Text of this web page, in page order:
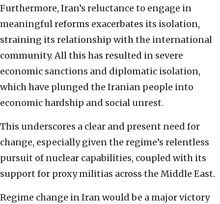
Furthermore, Iran’s reluctance to engage in
meaningful reforms exacerbates its isolation,
straining its relationship with the international
community. All this has resulted in severe
economic sanctions and diplomatic isolation,
which have plunged the Iranian people into
economic hardship and social unrest.
This underscores a clear and present need for
change, especially given the regime’s relentless
pursuit of nuclear capabilities, coupled with its
support for proxy militias across the Middle East.
Regime change in Iran would be a major victory